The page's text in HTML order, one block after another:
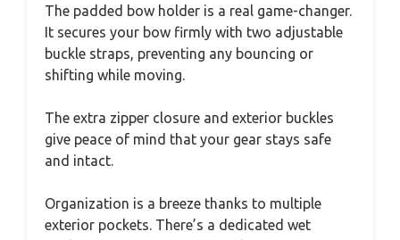
The padded bow holder is a real game-changer.
It secures your bow firmly with two adjustable
buckle straps, preventing any bouncing or
shifting while moving.
The extra zipper closure and exterior buckles
give peace of mind that your gear stays safe
and intact.
Organization is a breeze thanks to multiple
exterior pockets. There’s a dedicated wet